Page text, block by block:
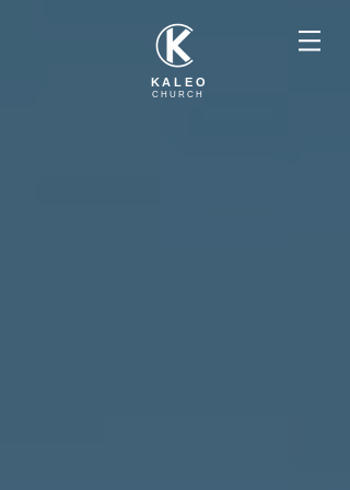
KALEO
CHURCH